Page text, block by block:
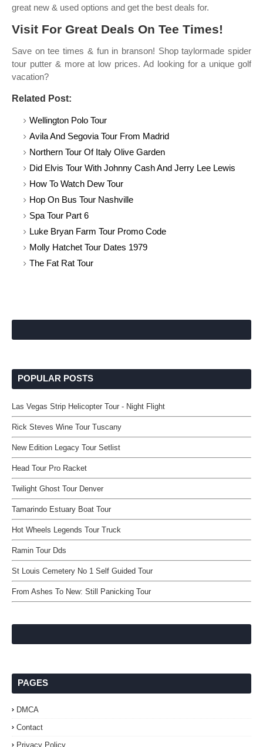
great new & used options and get the best deals for.
Visit For Great Deals On Tee Times!
Save on tee times & fun in branson! Shop taylormade spider
tour putter & more at low prices. Ad looking for a unique golf
vacation?
Related Post:
Wellington Polo Tour
Avila And Segovia Tour From Madrid
Northern Tour Of Italy Olive Garden
Did Elvis Tour With Johnny Cash And Jerry Lee Lewis
How To Watch Dew Tour
Hop On Bus Tour Nashville
Spa Tour Part 6
Luke Bryan Farm Tour Promo Code
Molly Hatchet Tour Dates 1979
The Fat Rat Tour
POPULAR POSTS
Las Vegas Strip Helicopter Tour - Night Flight
Rick Steves Wine Tour Tuscany
New Edition Legacy Tour Setlist
Head Tour Pro Racket
Twilight Ghost Tour Denver
Tamarindo Estuary Boat Tour
Hot Wheels Legends Tour Truck
Ramin Tour Dds
St Louis Cemetery No 1 Self Guided Tour
From Ashes To New: Still Panicking Tour
PAGES
DMCA
Contact
Privacy Policy